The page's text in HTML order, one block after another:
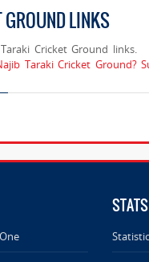
GROUND LINKS
Cricket Ground links.
Taraki Cricket Ground?
STATS